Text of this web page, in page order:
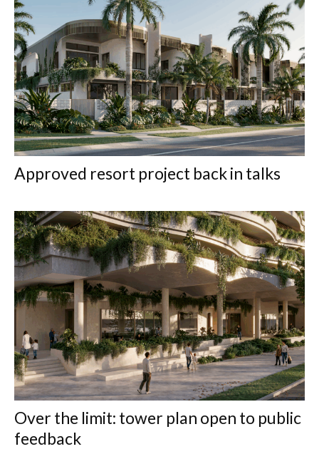
Approved resort project back in talks
Over the limit: tower plan open to public
feedback